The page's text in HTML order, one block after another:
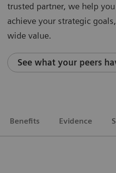
trusted partner, we help
achieve your strategic
wide value.
See what your peers
Benefits Evidence